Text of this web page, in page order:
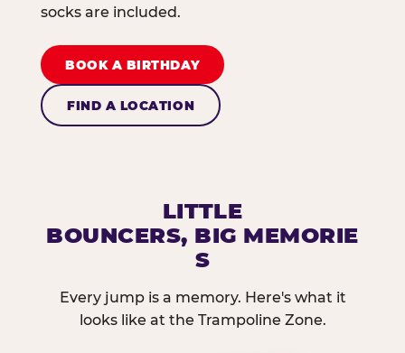
socks are included.
BOOK A BIRTHDAY
FIND A LOCATION
LITTLE
BOUNCERS, BIG MEMORIE
S
Every jump is a memory. Here's what it
looks like at the Trampoline Zone.